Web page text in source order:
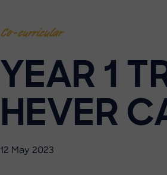
Co-curricular
YEAR 1
HEVER
12 May 2023